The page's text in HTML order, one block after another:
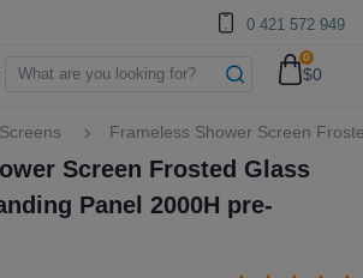
0 421 572 949
0
$0
Frameless Shower Screen
Screen Frosted Glass
Panel 2000H pre-